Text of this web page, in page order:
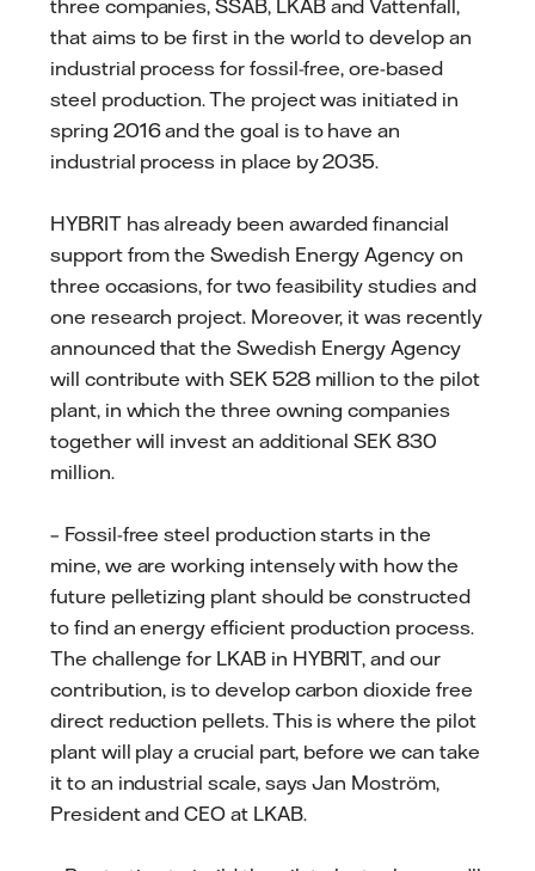
three companies, SSAB, LKAB and Vattenfall,
that aims to be first in the world to develop an
industrial process for fossil-free, ore-based
steel production. The project was initiated in
spring 2016 and the goal is to have an
industrial process in place by 2035.
HYBRIT has already been awarded financial
support from the Swedish Energy Agency on
three occasions, for two feasibility studies and
one research project. Moreover, it was recently
announced that the Swedish Energy Agency
will contribute with SEK 528 million to the pilot
plant, in which the three owning companies
together will invest an additional SEK 830
million.
– Fossil-free steel production starts in the
mine, we are working intensely with how the
future pelletizing plant should be constructed
to find an energy efficient production process.
The challenge for LKAB in HYBRIT, and our
contribution, is to develop carbon dioxide free
direct reduction pellets. This is where the pilot
plant will play a crucial part, before we can take
it to an industrial scale, says Jan Moström,
President and CEO at LKAB.